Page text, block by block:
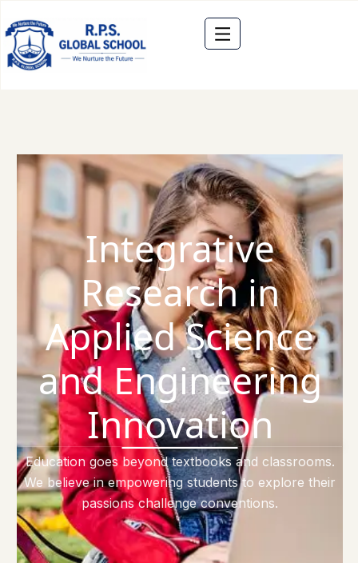
Integrative
Research in
Applied Science
and Engineering
Innovation
Education goes beyond textbooks and classrooms.
We believe in empowering students to explore their
passions challenge conventions.